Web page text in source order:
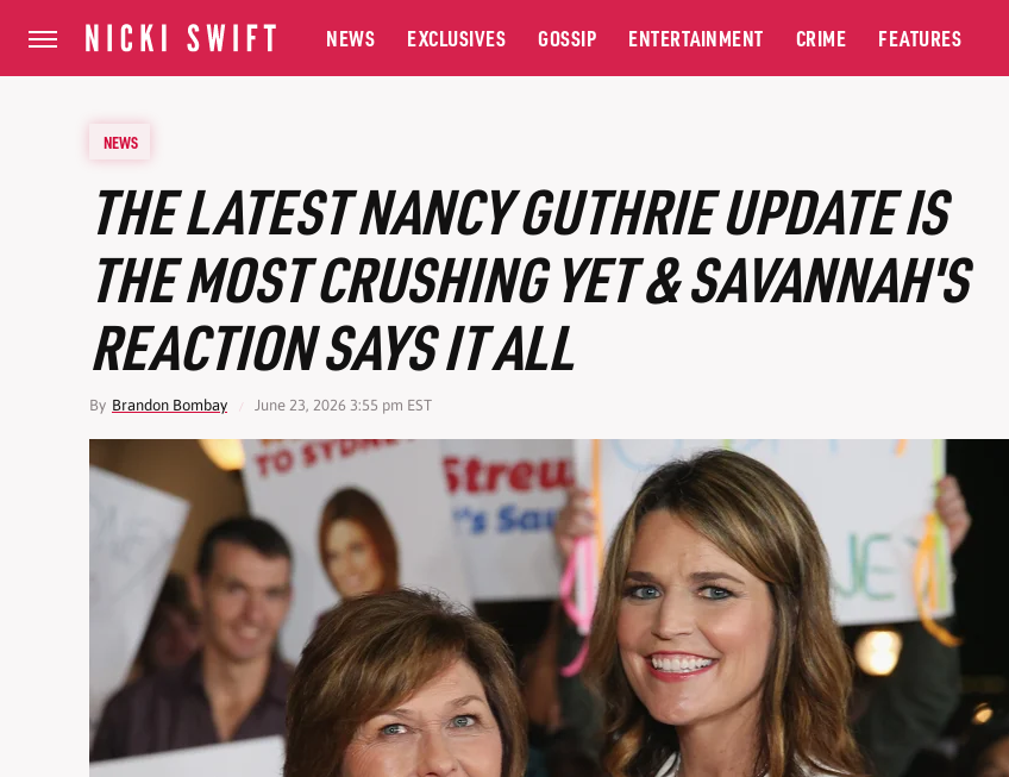
NEWS EXCLUSIVES GOSSIP ENTERTAINMENT CRIME FEATURES
NEWS
THE LATEST NANCY GUTHRIE UPDATE IS
THE MOST CRUSHING YET & SAVANNAH'S
REACTION SAYS IT ALL
By Brandon Bombay June 23, 2026 3:55 pm EST